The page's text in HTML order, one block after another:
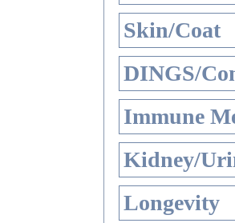
Skin/Coat
DINGS/
Immune
Kidney/
Longevity